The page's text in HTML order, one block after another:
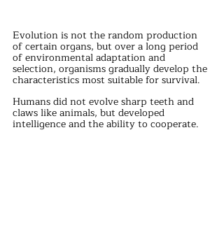
Evolution is not the random production
of certain organs, but over a long period
of environmental adaptation and
selection, organisms gradually develop the
characteristics most suitable for survival.
Humans did not evolve sharp teeth and
claws like animals, but developed
intelligence and the ability to cooperate.